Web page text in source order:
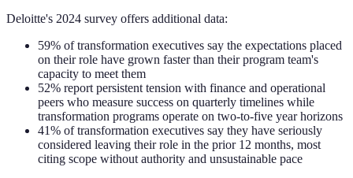
Deloitte's 2024 survey offers additional data:
59% of transformation executives say the expectations placed
on their role have grown faster than their program team's
capacity to meet them
52% report persistent tension with finance and operational
peers who measure success on quarterly timelines while
transformation programs operate on two-to-five year horizons
41% of transformation executives say they have seriously
considered leaving their role in the prior 12 months, most
citing scope without authority and unsustainable pace